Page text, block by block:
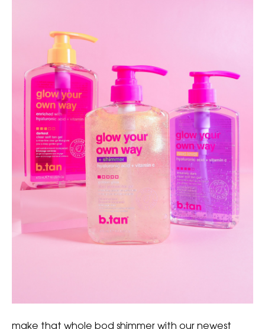
make that whole bod shimmer with our newest